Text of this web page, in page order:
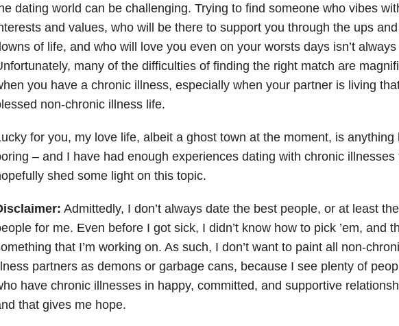
dating world can be challenging. Trying to find someone who vibes
and values, who will be there to support you through the ups and
of life, and who will love you even on your worsts days isn’t always
many of the difficulties of finding the right match are
you have a chronic illness, especially when your partner is living
non-chronic illness life.
for you, my love life, albeit a ghost town at the moment, is anything
– and I have had enough experiences dating with chronic illnesses
shed some light on this topic.
Admittedly, I don’t always date the best people, or at least
for me. Even before I got sick, I didn’t know how to pick ’em, and
that I’m working on. As such, I don’t want to paint all non-
partners as demons or garbage cans, because I see plenty of
have chronic illnesses in happy, committed, and supportive
that gives me hope.